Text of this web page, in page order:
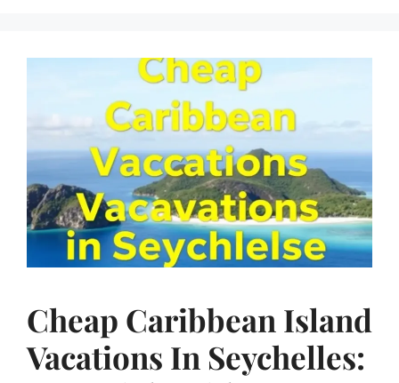
Cheap Caribbean Island
Vacations In Seychelles: